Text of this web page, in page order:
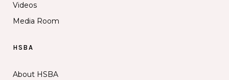
Videos
Media Room
HSBA
About HSBA